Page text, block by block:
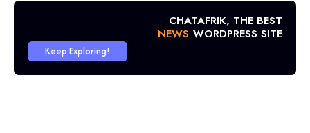
CHATAFRIK, THE BEST
NEWS WORDPRESS SITE
Keep Exploring!